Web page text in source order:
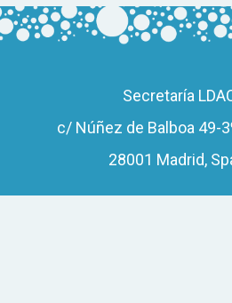
Secretaría
c/ Núñez de Balboa 49-
28001 Madrid,